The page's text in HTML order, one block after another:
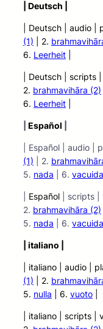
| Deutsch |
| Deutsch | audio |
(1) | 2.
6. Leerheit
| Deutsch | scripts |
2. brahmavihāra (2)
6. Leerheit
Español
| Español | audio |
(1) | 2.
5. nada | 6.
Español | scripts |
2. brahmavihāra (2)
5. nada | 6.
| italiano |
| italiano | audio |
(1) | 2.
5. nulla | 6. vuoto
| italiano | scripts |